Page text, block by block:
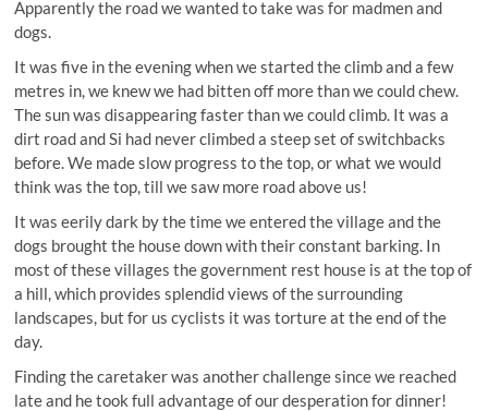
Apparently the road we wanted to take was for madmen and
dogs.
It was five in the evening when we started the climb and a few
metres in, we knew we had bitten off more than we could chew.
The sun was disappearing faster than we could climb. It was a
dirt road and Si had never climbed a steep set of switchbacks
before. We made slow progress to the top, or what we would
think was the top, till we saw more road above us!
It was eerily dark by the time we entered the village and the
dogs brought the house down with their constant barking. In
most of these villages the government rest house is at the top of
a hill, which provides splendid views of the surrounding
landscapes, but for us cyclists it was torture at the end of the
day.
Finding the caretaker was another challenge since we reached
late and he took full advantage of our desperation for dinner!